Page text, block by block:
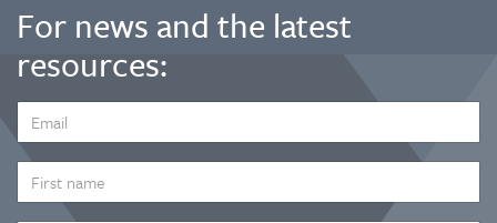
For news and the latest
resources:
ADDRESS
*
NAME